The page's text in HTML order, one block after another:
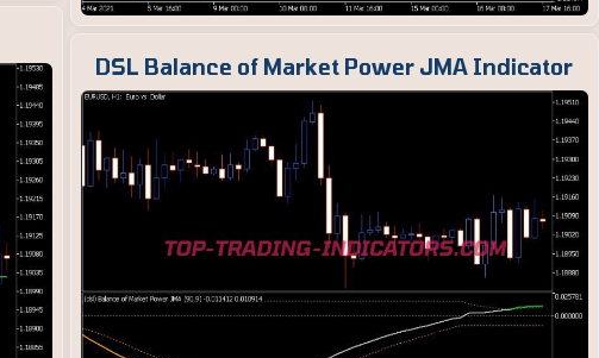
DSL Balance of Market Power JMA Indicator